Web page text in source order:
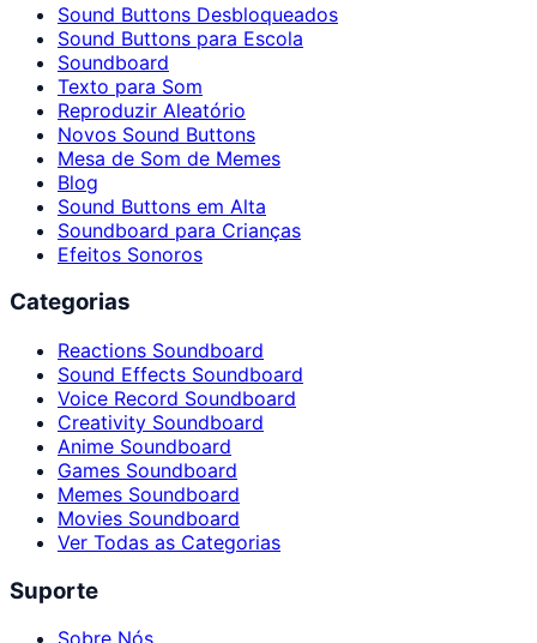
Sound Buttons Desbloqueados
Sound Buttons para Escola
Soundboard
Texto para Som
Reproduzir Aleatório
Novos Sound Buttons
Mesa de Som de Memes
Blog
Sound Buttons em Alta
Soundboard para Crianças
Efeitos Sonoros
Categorias
Reactions Soundboard
Sound Effects Soundboard
Voice Record Soundboard
Creativity Soundboard
Anime Soundboard
Games Soundboard
Memes Soundboard
Movies Soundboard
Ver Todas as Categorias
Suporte